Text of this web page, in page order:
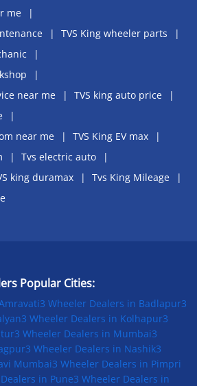
me
TVS King wheeler parts
near me
TVS king auto price
near me
TVS King EV max
Tvs electric auto
king duramax
Tvs King Mileage
Popular Cities:
3 Wheeler Dealers in Badlapur3
3 Wheeler Dealers in Kolhapur3
3 Wheeler Dealers in Mumbai3
3 Wheeler Dealers in Nashik3
Mumbai3 Wheeler Dealers in Pimpri
in Pune3 Wheeler Dealers in